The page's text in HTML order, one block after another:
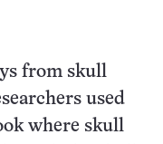
from skull
used
where skull